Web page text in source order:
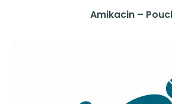
Amikacin –